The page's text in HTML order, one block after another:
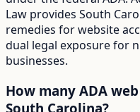
Law provides South
remedies for website
dual legal exposure for
businesses.
How many ADA
South Carolina?